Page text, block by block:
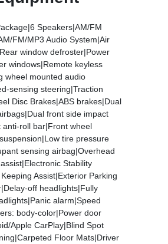
Speakers|AM/FM
FM/MP3 Audio System|Air
window defroster|Power
windows|Remote keyless
wheel mounted audio
sensing steering|Traction
Disc Brakes|ABS brakes|Dual
front side impact
anti-roll bar|Front wheel
tire pressure
sensing airbag|Overhead
Stability
Assist|Exterior Parking
off headlights|Fully
alarm|Speed
body-color|Power door
Apple CarPlay|Blind Spot
Floor Mats|Driver